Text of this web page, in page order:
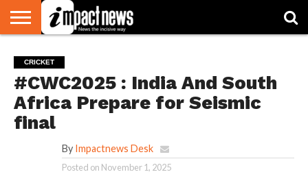
NATIONAL
WORLD
WATCH
BUSINESS
ENVIRONMENT
OPINION
CONSUMER
CRICKET
SPORTS
SHOWBIZ
HEAD
TURNERS
CRICKET
#CWC2025 : India And South
Africa Prepare for Seismic
final
By Impactnews Desk
Posted on November 1, 2025